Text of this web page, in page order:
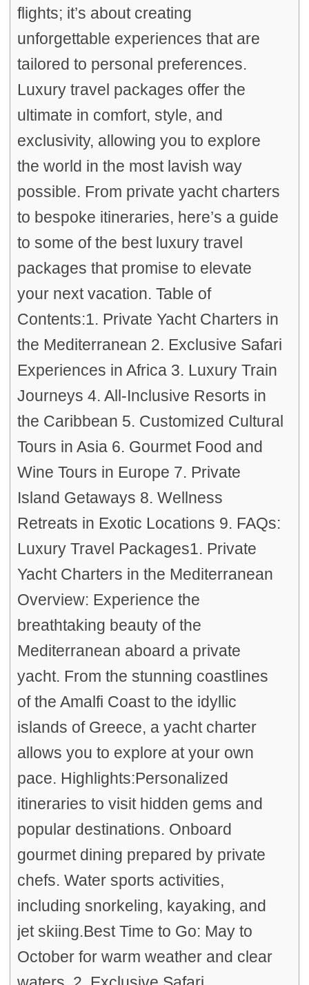
flights; it’s about creating
unforgettable experiences that are
tailored to personal preferences.
Luxury travel packages offer the
ultimate in comfort, style, and
exclusivity, allowing you to explore
the world in the most lavish way
possible. From private yacht charters
to bespoke itineraries, here’s a guide
to some of the best luxury travel
packages that promise to elevate
your next vacation. Table of
Contents:1. Private Yacht Charters in
the Mediterranean 2. Exclusive Safari
Experiences in Africa 3. Luxury Train
Journeys 4. All-Inclusive Resorts in
the Caribbean 5. Customized Cultural
Tours in Asia 6. Gourmet Food and
Wine Tours in Europe 7. Private
Island Getaways 8. Wellness
Retreats in Exotic Locations 9. FAQs:
Luxury Travel Packages1. Private
Yacht Charters in the Mediterranean
Overview: Experience the
breathtaking beauty of the
Mediterranean aboard a private
yacht. From the stunning coastlines
of the Amalfi Coast to the idyllic
islands of Greece, a yacht charter
allows you to explore at your own
pace. Highlights:Personalized
itineraries to visit hidden gems and
popular destinations. Onboard
gourmet dining prepared by private
chefs. Water sports activities,
including snorkeling, kayaking, and
jet skiing.Best Time to Go: May to
October for warm weather and clear